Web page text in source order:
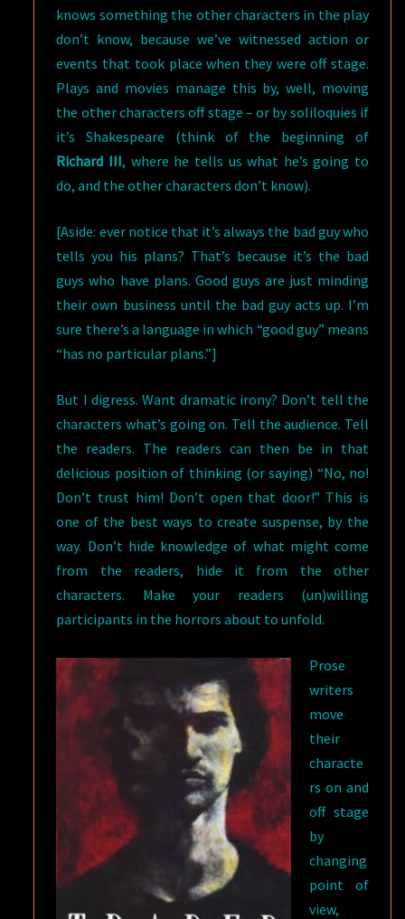
knows something the other characters in the play
don’t know, because we’ve witnessed action or
events that took place when they were off stage.
Plays and movies manage this by, well, moving
the other characters off stage – or by soliloquies if
it’s Shakespeare (think of the beginning of
Richard III, where he tells us what he’s going to
do, and the other characters don’t know).
[Aside: ever notice that it’s always the bad guy who
tells you his plans? That’s because it’s the bad
guys who have plans. Good guys are just minding
their own business until the bad guy acts up. I’m
sure there’s a language in which “good guy” means
“has no particular plans.”]
But I digress. Want dramatic irony? Don’t tell the
characters what’s going on. Tell the audience. Tell
the readers. The readers can then be in that
delicious position of thinking (or saying) “No, no!
Don’t trust him! Don’t open that door!” This is
one of the best ways to create suspense, by the
way. Don’t hide knowledge of what might come
from the readers, hide it from the other
characters. Make your readers (un)willing
participants in the horrors about to unfold.
Prose
writers
move
their
characte
rs on and
off stage
by
changing
point of
view,